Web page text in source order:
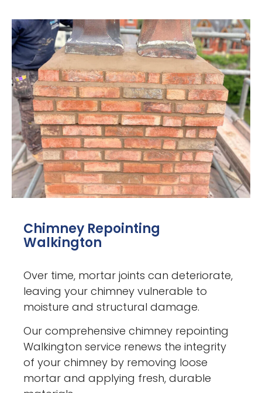
Chimney Repointing
Walkington
Over time, mortar joints can deteriorate,
leaving your chimney vulnerable to
moisture and structural damage.
Our comprehensive chimney repointing
Walkington service renews the integrity
of your chimney by removing loose
mortar and applying fresh, durable